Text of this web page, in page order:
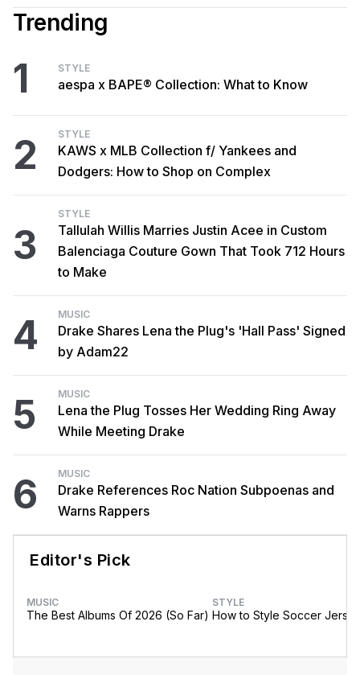
Trending
1 STYLE
aespa x BAPE® Collection: What to Know
2 STYLE
KAWS x MLB Collection f/ Yankees and
Dodgers: How to Shop on Complex
3
STYLE
Tallulah Willis Marries Justin Acee in Custom
Balenciaga Couture Gown That Took 712 Hours
to Make
4 MUSIC
Drake Shares Lena the Plug's 'Hall Pass' Signed
by Adam22
5 MUSIC
Lena the Plug Tosses Her Wedding Ring Away
While Meeting Drake
6 MUSIC
Drake References Roc Nation Subpoenas and
Warns Rappers
Editor's Pick
MUSIC
The Best Albums Of 2026 (So Far)
STYLE
How to Style Soccer